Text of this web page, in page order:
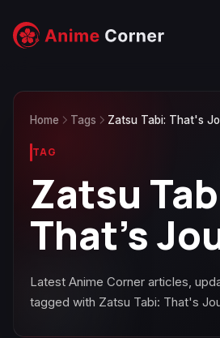
Home Tags Zatsu Tabi: That's
TAG
Zatsu
That's
Latest Anime Corner articles,
tagged with Zatsu Tabi: That's